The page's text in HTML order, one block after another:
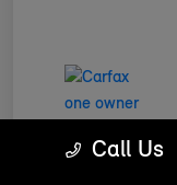
Call Us